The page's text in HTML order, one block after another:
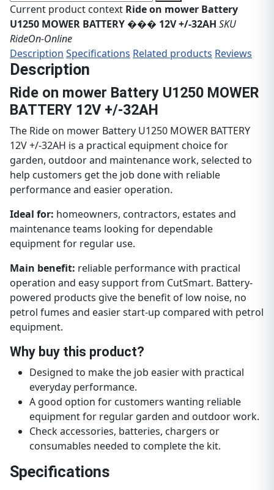
Current product context Ride on mower Battery
U1250 MOWER BATTERY ��� 12V +/-32AH SKU
RideOn-Online
Description Specifications Related products Reviews
Description
Ride on mower Battery U1250 MOWER
BATTERY 12V +/-32AH
The Ride on mower Battery U1250 MOWER BATTERY
12V +/-32AH is a practical equipment choice for
garden, outdoor and maintenance work, selected to
help customers get the job done with reliable
performance and easier operation.
Ideal for: homeowners, contractors, estates and
maintenance teams looking for dependable
equipment for regular use.
Main benefit: reliable performance with practical
operation and easy support from CutSmart. Battery-
powered products give the benefit of low noise, no
petrol fumes and easier start-up compared with petrol
equipment.
Why buy this product?
Designed to make the job easier with practical
everyday performance.
A good option for customers wanting reliable
equipment for regular garden and outdoor work.
Check accessories, batteries, chargers or
consumables needed to complete the kit.
Specifications